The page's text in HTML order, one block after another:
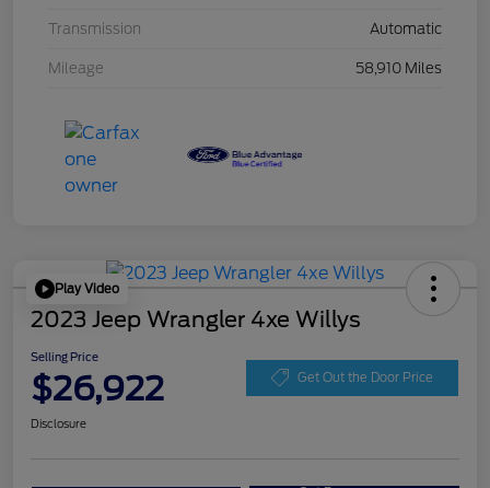
Transmission Automatic
Mileage 58,910 Miles
Play Video
2023 Jeep Wrangler 4xe Willys
Selling Price
$26,922 Get Out the Door Price
Disclosure